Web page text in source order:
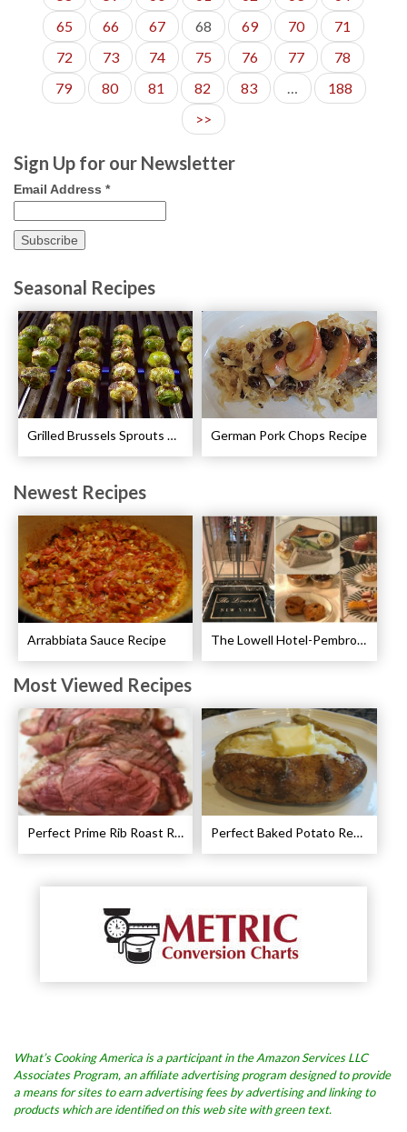
65
66 67 68 69 70
71
72
73 74 75 76 77
78
79
80 81 82 83 …
188
>>
Sign Up for our Newsletter
Email Address *
Seasonal Recipes
Grilled Brussels Sprouts Recipe German Pork Chops Recipe
Newest Recipes
Arrabbiata Sauce Recipe The Lowell Hotel-Pembroke Room’s Afternoon Tea
Most Viewed Recipes
Perfect Prime Rib Roast Recipe – Cooking Instructions Perfect Baked Potato Recipe
What’s Cooking America is a participant in the Amazon Services LLC
Associates Program, an affiliate advertising program designed to provide
a means for sites to earn advertising fees by advertising and linking to
products which are identified on this web site with green text.